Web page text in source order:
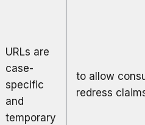
URLs are
case-
specific
and
temporary
to allow
redress